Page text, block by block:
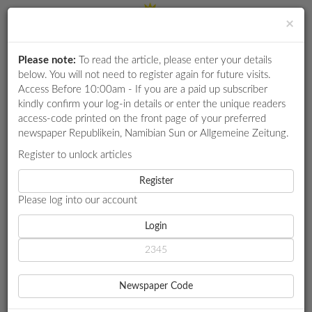
RETAIL
SPECIAL
WHATSAPP
SERVICES
PUBLICATIONS
Login
HOME
BUSINESS
CHEETAH CEMENT MULLS EXIT TO BOTSWANA AMID CLAIMS
OF 'HARASSMENT'
CHEETAH CEMENT MULLS
EXIT TO BOTSWANA AMID
×
Please note: To read the article, please enter your details
below. You will not need to register again for future visits.
Access Before 10:00am - If you are a paid up subscriber
kindly confirm your log-in details or enter the unique readers
access-code printed on the front page of your preferred
newspaper Republikein, Namibian Sun or Allgemeine Zeitung.
Register to unlock articles
Register
Please log into our account
Login
Newspaper Code